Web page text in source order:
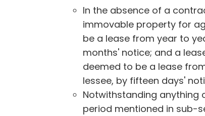
In the absence of a
immovable property for
be a lease from year to
months' notice; and a
deemed to be a lease
lessee, by fifteen days'
Notwithstanding anything
period mentioned in sub-